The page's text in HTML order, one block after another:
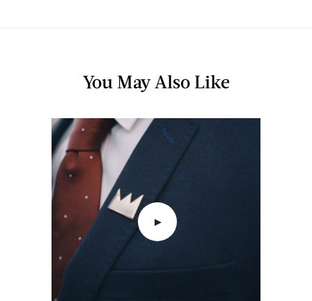
You May Also Like